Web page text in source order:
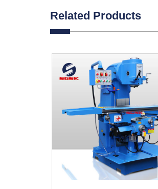
Related Products